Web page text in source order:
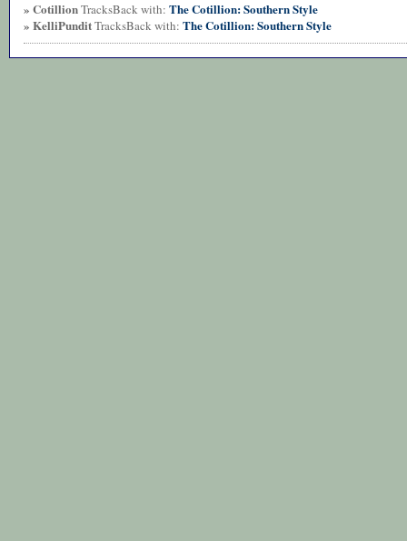
» CotillionTracksBack with: The Cotillion: Southern Style
» KelliPunditTracksBack with: The Cotillion: Southern Style